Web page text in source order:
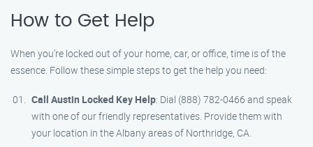
How to Get Help
When you’re locked out of your home, car, or office, time is of the
essence. Follow these simple steps to get the help you need:
Call Austin Locked Key Help: Dial (888) 782-0466 and speak
with one of our friendly representatives. Provide them with
your location in the Albany areas of Northridge, CA.